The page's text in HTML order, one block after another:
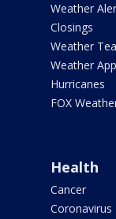
Weather
Closings
Weather
Weather App
Hurricanes
FOX
Health
Cancer
Coronavirus